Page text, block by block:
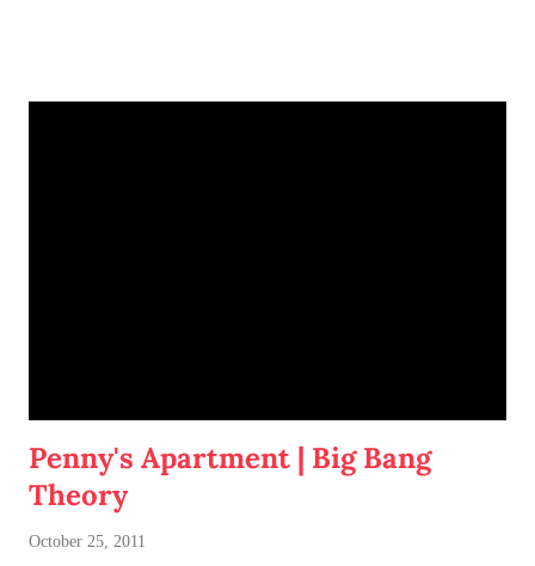
Penny's Apartment | Big Bang
Theory
October 25, 2011